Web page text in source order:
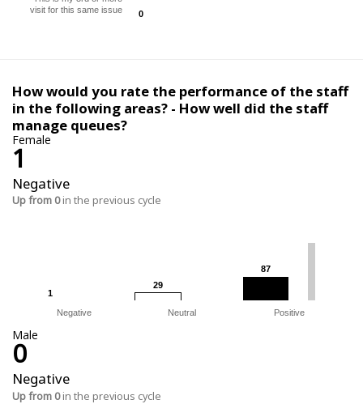
0
0
visit for this same issue
How would you rate the performance of the staff
in the following areas? - How well did the staff
manage queues?
Female
1
Negative
Up from 0in the previous cycle
1
1
29
29
87
87
Negative Neutral Positive
Male
0
Negative
Up from 0in the previous cycle